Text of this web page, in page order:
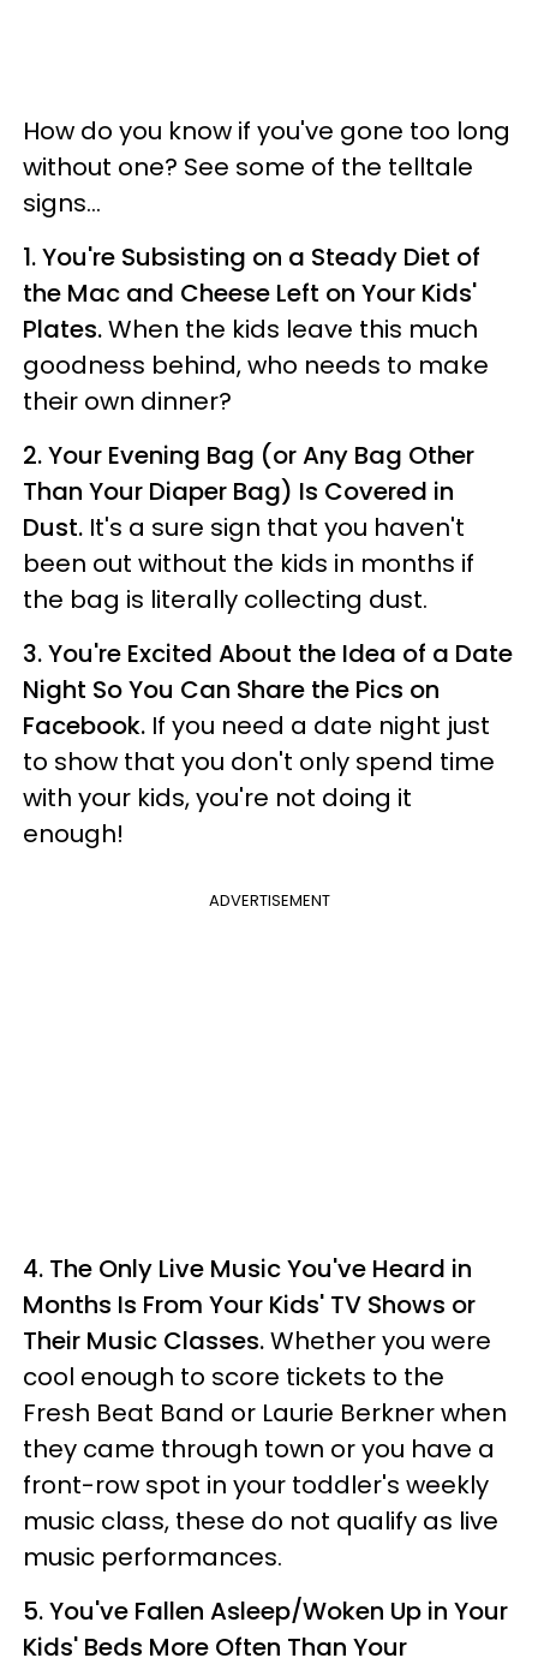
How do you know if you've gone too long
without one? See some of the telltale
signs...
1.You're Subsisting on a Steady Diet of
the Mac and Cheese Left on Your Kids'
Plates.When the kids leave this much
goodness behind, who needs to make
their own dinner?
2.Your Evening Bag (or Any Bag Other
Than Your Diaper Bag) Is Covered in
Dust. It's a sure sign that you haven't
been out without the kids in months if
the bag is literally collecting dust.
3.You're Excited About the Idea of a Date
Night So You Can Share the Pics on
Facebook. If you need a date night just
to show that you don't only spend time
with your kids, you're not doing it
enough!
ADVERTISEMENT
4. The Only Live Music You've Heard in
Months Is From Your Kids' TV Shows or
Their Music Classes.Whether you were
cool enough to score tickets to the
Fresh Beat Band or Laurie Berkner when
they came through town or you have a
front-row spot in your toddler's weekly
music class, these do not qualify as live
music performances.
5.You've Fallen Asleep/Woken Up in Your
Kids' Beds More Often Than Your